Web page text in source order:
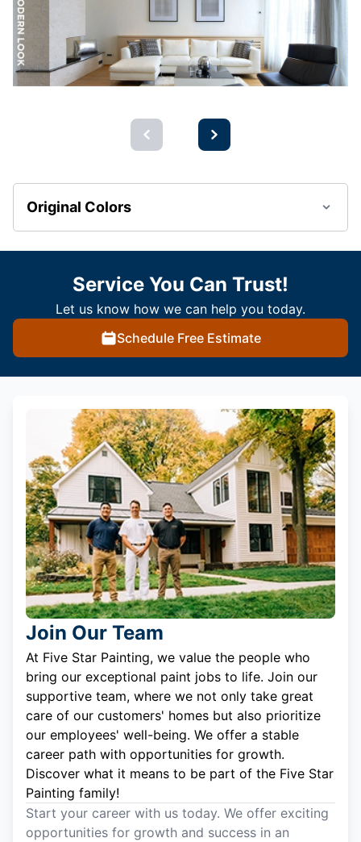
Original Colors
Service You Can Trust!
Let us know how we can help you today.
Schedule Free Estimate
Join Our Team
At Five Star Painting, we value the people who
bring our exceptional paint jobs to life. Join our
supportive team, where we not only take great
care of our customers' homes but also prioritize
our employees' well-being. We offer a stable
career path with opportunities for growth.
Discover what it means to be part of the Five Star
Painting family!
Start your career with us today. We offer exciting
opportunities for growth and success in an